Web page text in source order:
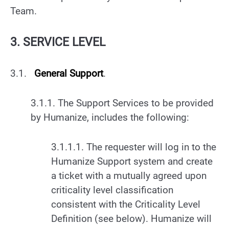
Team.
3. SERVICE LEVEL
3.1. General Support.
3.1.1. The Support Services to be provided
by Humanize, includes the following:
3.1.1.1. The requester will log in to the
Humanize Support system and create
a ticket with a mutually agreed upon
criticality level classification
consistent with the Criticality Level
Definition (see below). Humanize will